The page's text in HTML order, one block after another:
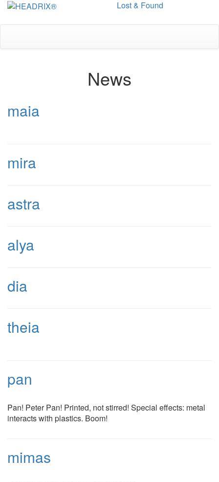
navigation
Lost & Found
News
maia
mira
astra
alya
dia
theia
pan
Pan! Peter Pan! Printed, not stirred! Special effects: metal
interacts with plastics. Boom!
mimas